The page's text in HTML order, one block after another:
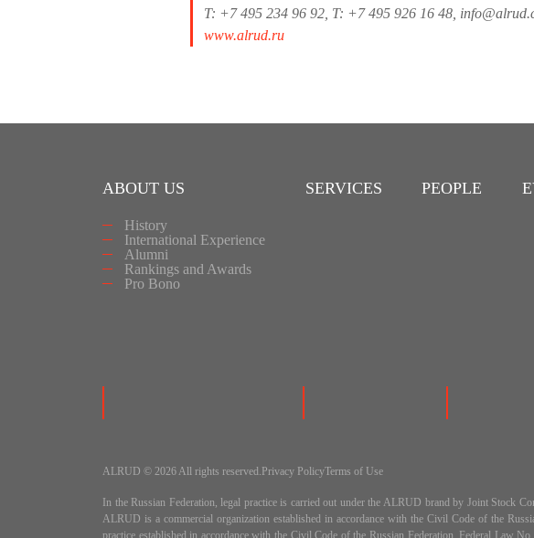
T: +7 495 234 96 92, T: +7 495 926 16 48,
www.alrud.ru
ABOUT US
History
International Experience
Alumni
Rankings and Awards
Pro Bono
SERVICES PEOPLE
ALRUD © 2026 All rights reserved. Privacy PolicyTerms of Use
In the Russian Federation, legal practice is carried out under the ALRUD brand by Joint
ALRUD is a commercial organization established in accordance with the Civil Code of the
practice established in accordance with the Civil Code of the Russian Federation, Federal Law